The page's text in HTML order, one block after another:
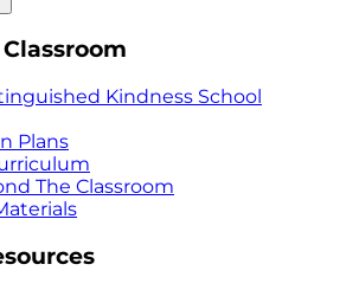
Kindness School
Plans
The Classroom